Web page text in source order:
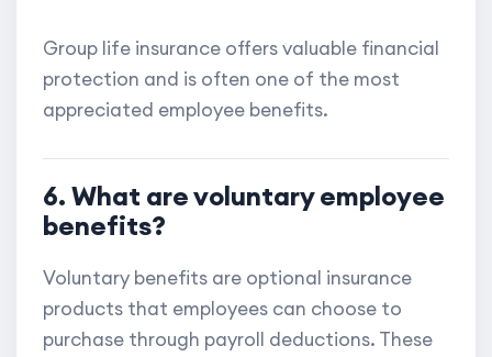
Group life insurance offers valuable financial
protection and is often one of the most
appreciated employee benefits.
6. What are voluntary employee
benefits?
Voluntary benefits are optional insurance
products that employees can choose to
purchase through payroll deductions. These